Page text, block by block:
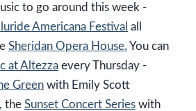
to go around this week -
Americana Festival all
Sheridan Opera House. You can
at Altezza every Thursday -
Green with Emily Scott
the Sunset Concert Series with